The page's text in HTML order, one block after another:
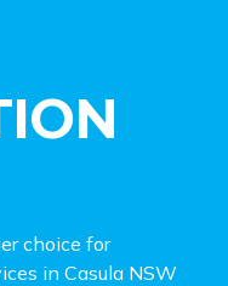
choice for
in Casula NSW